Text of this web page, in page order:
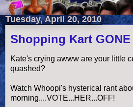
Tuesday, April 20, 2010
Shopping Kart
Kate's crying awww are your little
quashed?
Watch Whoopi's hysterical rant
morning....VOTE...HER...OFF!